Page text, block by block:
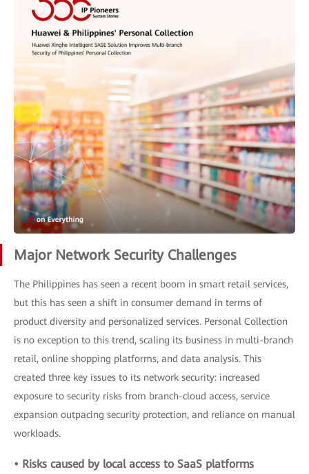
Major Network Security Challenges
The Philippines has seen a recent boom in smart retail services,
but this has seen a shift in consumer demand in terms of
product diversity and personalized services. Personal Collection
is no exception to this trend, scaling its business in multi-branch
retail, online shopping platforms, and data analysis. This
created three key issues to its network security: increased
exposure to security risks from branch-cloud access, service
expansion outpacing security protection, and reliance on manual
workloads.
• Risks caused by local access to SaaS platforms